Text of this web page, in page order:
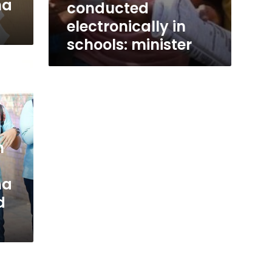
conducted
electronically in
schools: minister